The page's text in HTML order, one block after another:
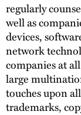
regularly
well as
devices,
network
companies at
large
touches upon
trademarks,